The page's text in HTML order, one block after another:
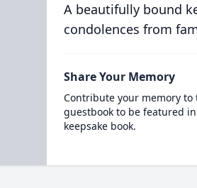
A beautifully bound
condolences from
Share Your Memory
Contribute your memory to
guestbook to be featured
keepsake book.